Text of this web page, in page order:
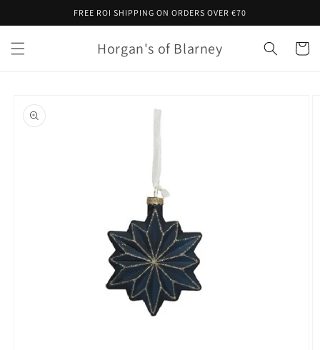
FREE ROI SHIPPING ON ORDERS OVER €70
Horgan's of Blarney Cart
product
information